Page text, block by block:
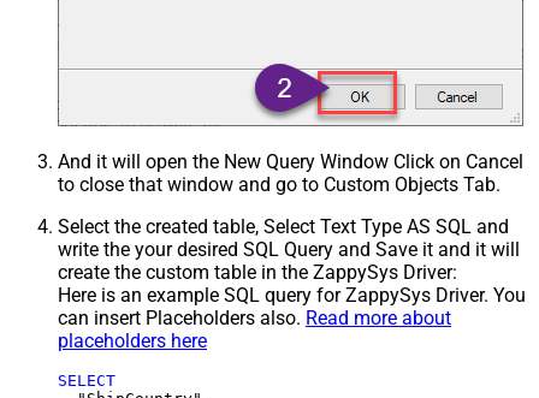
And it will open the New Query Window Click on Cancel
to close that window and go to Custom Objects Tab.
Select the created table, Select Text Type AS SQL and
write the your desired SQL Query and Save it and it will
create the custom table in the ZappySys Driver:
Here is an example SQL query for ZappySys Driver. You
can insert Placeholders also. Read more about
placeholders here
SELECT